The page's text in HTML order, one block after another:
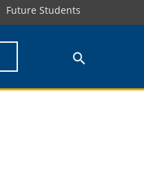
Future Students